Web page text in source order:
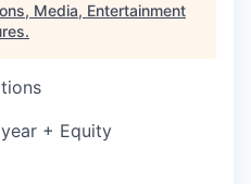
Media, Entertainment
.
+ Equity